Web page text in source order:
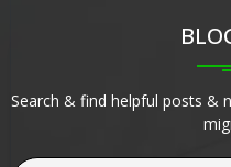
Search & find helpful posts &